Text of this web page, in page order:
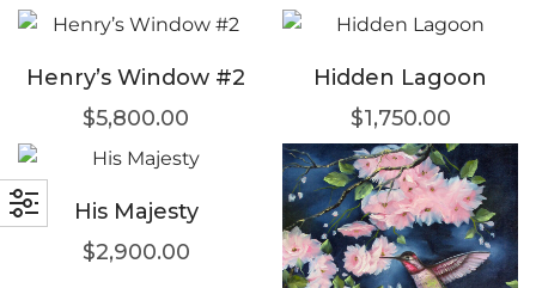
Henry’s Window #2
$5,800.00
Hidden Lagoon
$1,750.00
His Majesty
$2,900.00